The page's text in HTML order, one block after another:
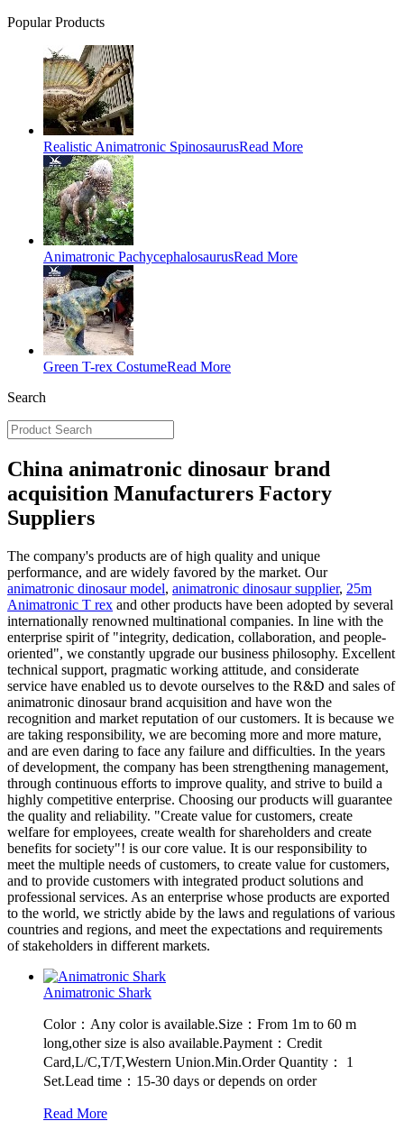
Popular Products
Realistic Animatronic SpinosaurusRead More
Animatronic PachycephalosaurusRead More
Green T-rex CostumeRead More
Search
China animatronic dinosaur brand
acquisition Manufacturers Factory
Suppliers
The company's products are of high quality and unique
performance, and are widely favored by the market. Our
animatronic dinosaur model, animatronic dinosaur supplier, 25m
Animatronic T rex and other products have been adopted by several
internationally renowned multinational companies. In line with the
enterprise spirit of "integrity, dedication, collaboration, and people-
oriented", we constantly upgrade our business philosophy. Excellent
technical support, pragmatic working attitude, and considerate
service have enabled us to devote ourselves to the R&D and sales of
animatronic dinosaur brand acquisition and have won the
recognition and market reputation of our customers. It is because we
are taking responsibility, we are becoming more and more mature,
and are even daring to face any failure and difficulties. In the years
of development, the company has been strengthening management,
through continuous efforts to improve quality, and strive to build a
highly competitive enterprise. Choosing our products will guarantee
the quality and reliability. "Create value for customers, create
welfare for employees, create wealth for shareholders and create
benefits for society"! is our core value. It is our responsibility to
meet the multiple needs of customers, to create value for customers,
and to provide customers with integrated product solutions and
professional services. As an enterprise whose products are exported
to the world, we strictly abide by the laws and regulations of various
countries and regions, and meet the expectations and requirements
of stakeholders in different markets.
Animatronic Shark
Color：Any color is available.Size：From 1m to 60 m
long,other size is also available.Payment：Credit
Card,L/C,T/T,Western Union.Min.Order Quantity： 1
Set.Lead time：15-30 days or depends on order
Read More